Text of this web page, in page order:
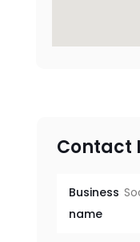
Contact
Business
name